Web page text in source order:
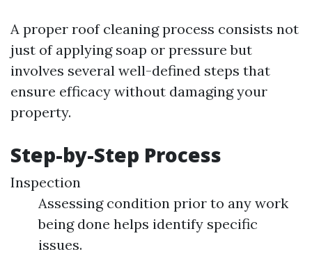
A proper roof cleaning process consists not
just of applying soap or pressure but
involves several well-defined steps that
ensure efficacy without damaging your
property.
Step-by-Step Process
Inspection
Assessing condition prior to any work
being done helps identify specific
issues.